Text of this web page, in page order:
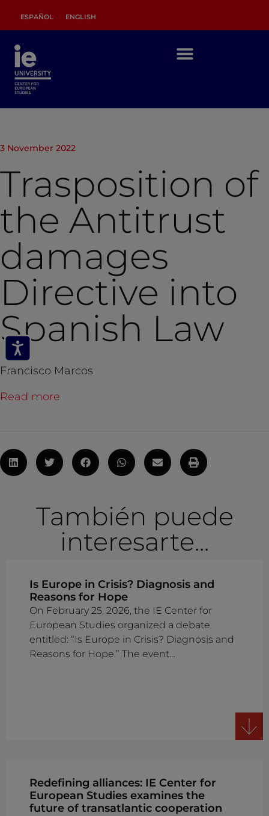
ESPAÑOL ENGLISH
3 November 2022
Trasposition of
the Antitrust
damages
Directive into
Spanish Law
Francisco Marcos
Read more
También puede
interesarte...
Is Europe in Crisis? Diagnosis and
Reasons for Hope
On February 25, 2026, the IE Center for
European Studies organized a debate
entitled: “Is Europe in Crisis? Diagnosis and
Reasons for Hope.” The event…
Redefining alliances: IE Center for
European Studies examines the
future of transatlantic cooperation